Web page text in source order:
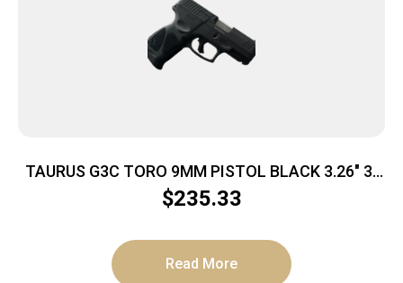
TAURUS G3C TORO 9MM PISTOL BLACK 3.26″ 3-
10RD MAGS
$235.33
Read More